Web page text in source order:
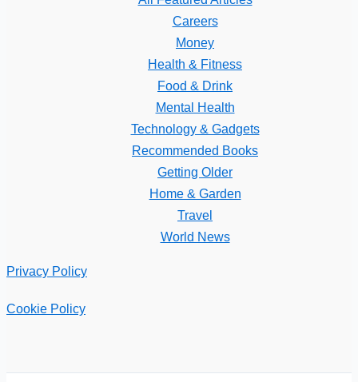
Careers
Money
Health & Fitness
Food & Drink
Mental Health
Technology & Gadgets
Recommended Books
Getting Older
Home & Garden
Travel
World News
Privacy Policy
Cookie Policy